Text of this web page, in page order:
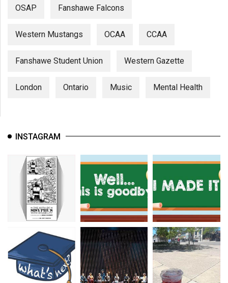
OSAP Fanshawe Falcons
Western Mustangs OCAA CCAA
Fanshawe Student Union Western Gazette
London Ontario Music Mental Health
INSTAGRAM